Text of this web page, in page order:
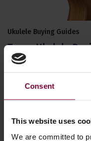
Consent
This website uses
We are committed to
Ukulele Buying Guides
Tenor Ukulele
Read the Eagle